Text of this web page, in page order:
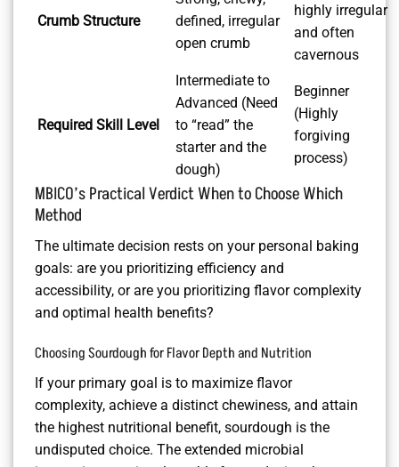
Crumb Structure
defined, irregular
open crumb
highly irregular
and often
cavernous
Required Skill Level
Intermediate to
Advanced (Need
to “read” the
starter and the
dough)
Beginner
(Highly
forgiving
process)
MBICO’s Practical Verdict When to Choose Which
Method
The ultimate decision rests on your personal baking
goals: are you prioritizing efficiency and
accessibility, or are you prioritizing flavor complexity
and optimal health benefits?
Choosing Sourdough for Flavor Depth and Nutrition
If your primary goal is to maximize flavor
complexity, achieve a distinct chewiness, and attain
the highest nutritional benefit, sourdough is the
undisputed choice. The extended microbial